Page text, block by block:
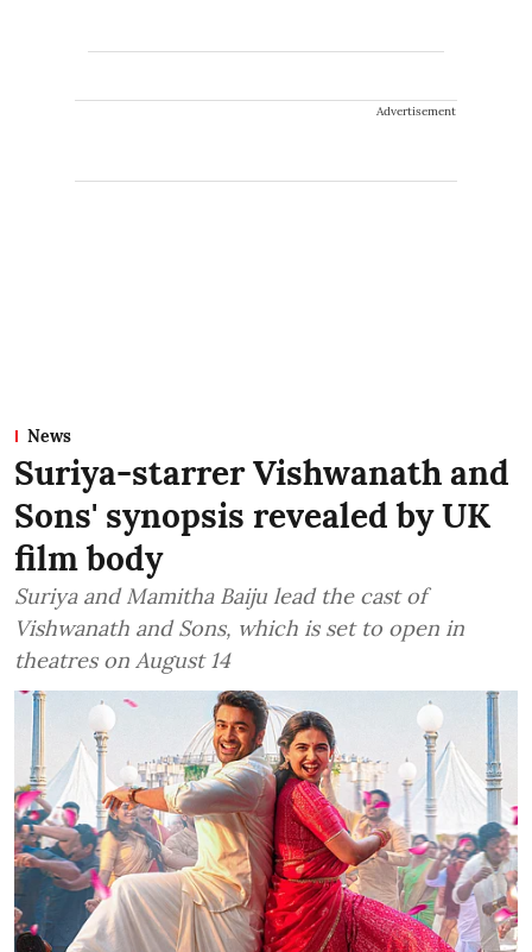
Advertisement
News
Suriya-starrer Vishwanath and
Sons' synopsis revealed by UK
film body
Suriya and Mamitha Baiju lead the cast of
Vishwanath and Sons, which is set to open in
theatres on August 14